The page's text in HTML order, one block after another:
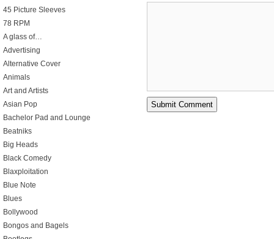
45 Picture Sleeves
78 RPM
A glass of…
Advertising
Alternative Cover
Animals
Art and Artists
Asian Pop
Bachelor Pad and Lounge
Beatniks
Big Heads
Black Comedy
Blaxploitation
Blue Note
Blues
Bollywood
Bongos and Bagels